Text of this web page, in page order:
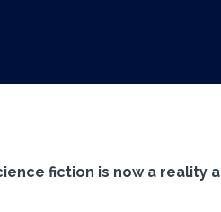
fiction is now a reality